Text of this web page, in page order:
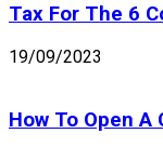
Tax For The 6
19/09/2023
How To Open A